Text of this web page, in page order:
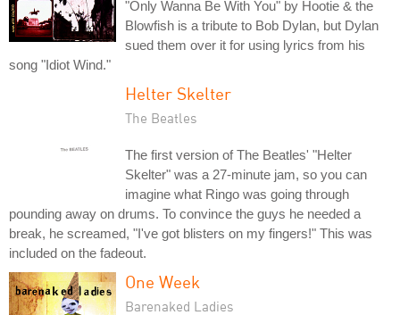
"Only Wanna Be With You" by Hootie & the
Blowfish is a tribute to Bob Dylan, but Dylan
sued them over it for using lyrics from his
song "Idiot Wind."
Helter Skelter
The Beatles
The first version of The Beatles' "Helter
Skelter" was a 27-minute jam, so you can
imagine what Ringo was going through
pounding away on drums. To convince the guys he needed a
break, he screamed, "I've got blisters on my fingers!" This was
included on the fadeout.
One Week
Barenaked Ladies